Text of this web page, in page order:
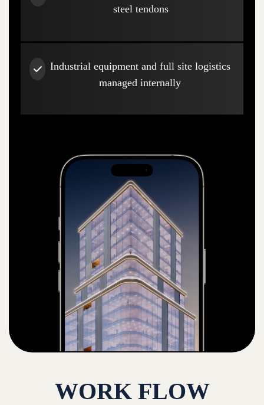
steel tendons
Industrial equipment and full site logistics
managed internally
WORK FLOW